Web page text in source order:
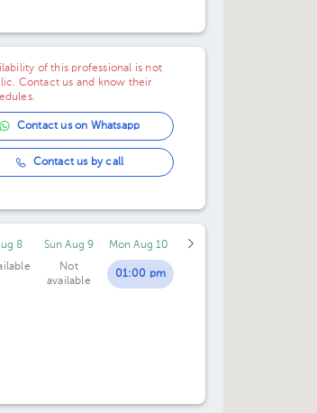
of this professional is not
Contact us and know their
Contact us on Whatsapp
Contact us by call
8
Sun Aug 9
Not
available
Mon Aug 10
01:00 pm